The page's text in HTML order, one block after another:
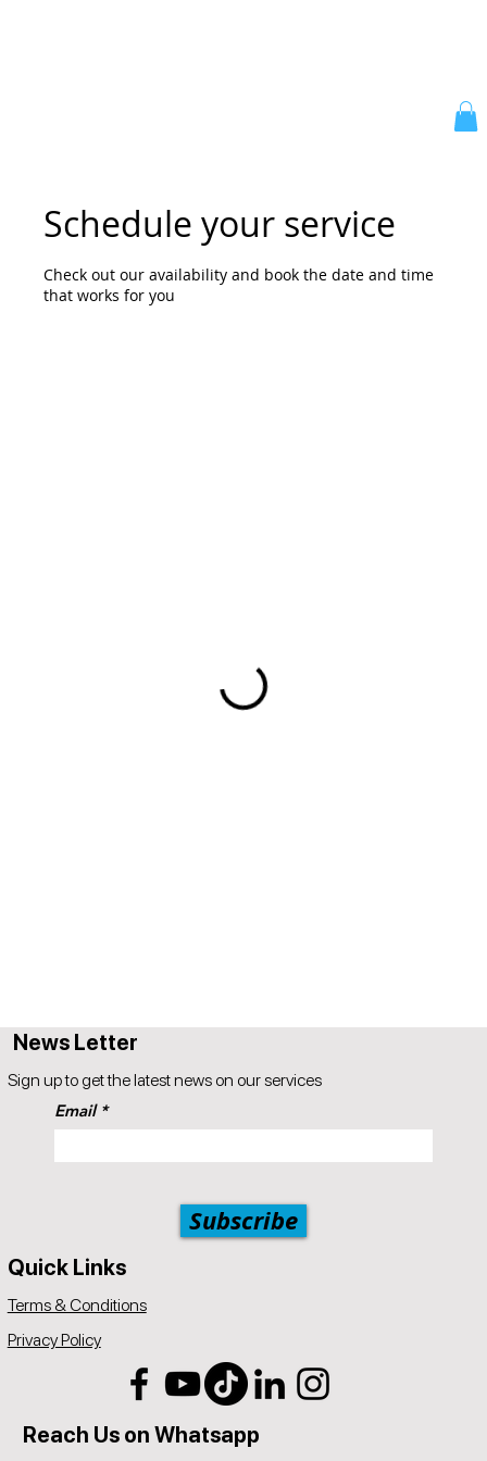
Schedule your service
Check out our availability and book the date and time
that works for you
Email
Subscribe
News Letter
Sign up to get the latest news on our services
Quick Links
Terms & Conditions
Privacy Policy
Reach Us on Whatsapp